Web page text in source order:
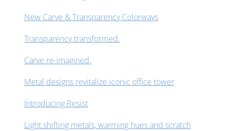
New Carve & Transparency Colorways
Transparency transformed.
Carve re-imagined.
Metal designs revitalize iconic office tower
Introducing Resist
Light shifting metals, warming hues and scratch